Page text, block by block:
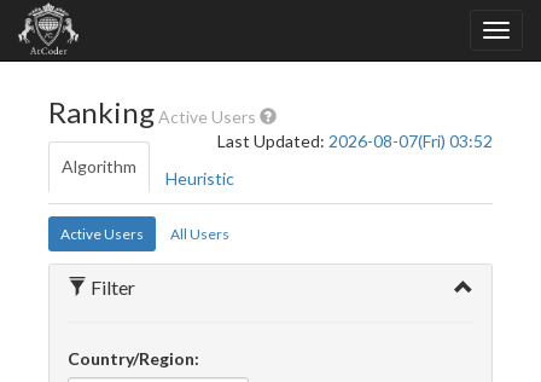
RankingActive Users
Last Updated: 2026-08-07(Fri) 03:52
Algorithm
Heuristic
Active Users All Users
Filter
Country/Region: